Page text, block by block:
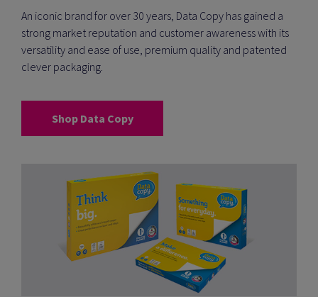
An iconic brand for over 30 years, Data Copy has gained a
strong market reputation and customer awareness with its
versatility and ease of use, premium quality and patented
clever packaging.
Shop Data Copy